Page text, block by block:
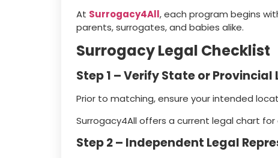
At Surrogacy4All, each program begins
parents, surrogates, and babies alike.
Surrogacy Legal Checklist
Step 1 – Verify State or
Prior to matching, ensure your intended
Surrogacy4All offers a current legal chart
Step 2 – Independent Legal